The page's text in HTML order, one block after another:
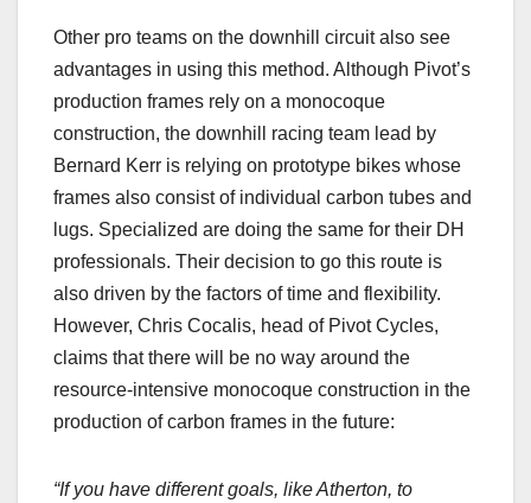
Other pro teams on the downhill circuit also see
advantages in using this method. Although Pivot’s
production frames rely on a monocoque
construction, the downhill racing team lead by
Bernard Kerr is relying on prototype bikes whose
frames also consist of individual carbon tubes and
lugs. Specialized are doing the same for their DH
professionals. Their decision to go this route is
also driven by the factors of time and flexibility.
However, Chris Cocalis, head of Pivot Cycles,
claims that there will be no way around the
resource-intensive monocoque construction in the
production of carbon frames in the future:
“If you have different goals, like Atherton, to